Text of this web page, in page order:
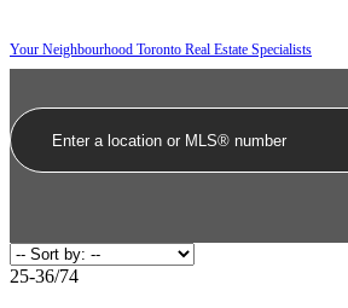
Your Neighbourhood Toronto Real Estate Specialists
25-36/74